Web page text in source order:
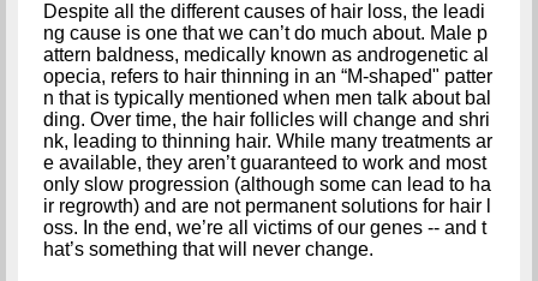
Despite all the different causes of hair loss, the leadi
ng cause is one that we can’t do much about. Male p
attern baldness, medically known as androgenetic al
opecia, refers to hair thinning in an “M-shaped" patter
n that is typically mentioned when men talk about bal
ding. Over time, the hair follicles will change and shri
nk, leading to thinning hair. While many treatments ar
e available, they aren’t guaranteed to work and most
only slow progression (although some can lead to ha
ir regrowth) and are not permanent solutions for hair l
oss. In the end, we’re all victims of our genes -- and t
hat’s something that will never change.